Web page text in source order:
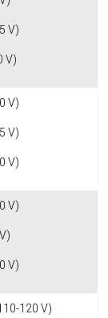
V)
V)
V)
V)
V)
V)
V)
120 V)